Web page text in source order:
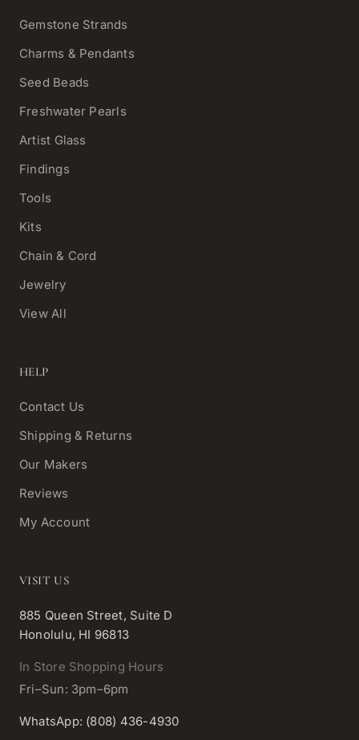
Gemstone Strands
Charms & Pendants
Seed Beads
Freshwater Pearls
Artist Glass
Findings
Tools
Kits
Chain & Cord
Jewelry
View All
HELP
Contact Us
Shipping & Returns
Our Makers
Reviews
My Account
VISIT US
885 Queen Street, Suite D
Honolulu, HI 96813
In Store Shopping Hours
Fri–Sun: 3pm–6pm
WhatsApp: (808) 436-4930